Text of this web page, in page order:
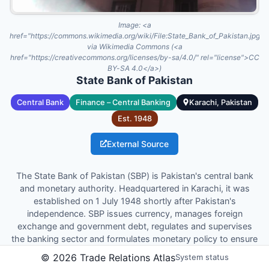
Image: <a
href="https://commons.wikimedia.org/wiki/
via Wikimedia Commons (<a
href="https://creativecommons.org/licenses/by-sa/4.0/" rel="license">CC
BY-SA 4.0</a>)
State Bank of Pakistan
Central Bank Finance – Central Banking
Karachi, Pakistan
Est. 1948
External Source
The State Bank of Pakistan (SBP) is Pakistan's central bank
and monetary authority. Headquartered in Karachi, it was
established on 1 July 1948 shortly after Pakistan's
independence. SBP issues currency, manages foreign
exchange and government debt, regulates and supervises
the banking sector and formulates monetary policy to ensure
© 2026 Trade Relations AtlasSystem status